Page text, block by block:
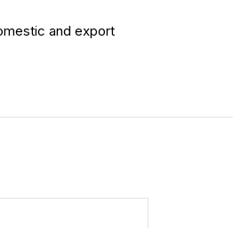
and export